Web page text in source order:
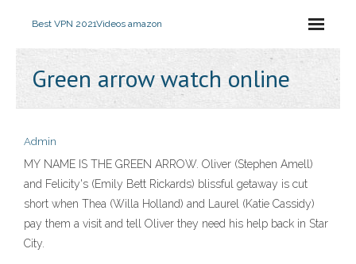
Best VPN 2021Videos amazon
Green arrow watch online
Admin
MY NAME IS THE GREEN ARROW. Oliver (Stephen Amell)
and Felicity's (Emily Bett Rickards) blissful getaway is cut
short when Thea (Willa Holland) and Laurel (Katie Cassidy)
pay them a visit and tell Oliver they need his help back in Star
City.